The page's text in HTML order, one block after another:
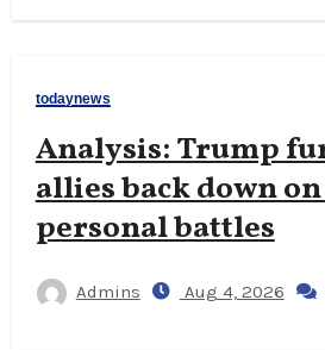
todaynews
Analysis: Trump
allies back down
personal battles
Admins Aug 4, 2026